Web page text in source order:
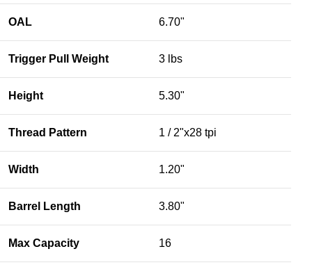
OAL 6.70"
Trigger Pull Weight 3 lbs
Height 5.30"
Thread Pattern 1 / 2"x28 tpi
Width 1.20"
Barrel Length 3.80"
Max Capacity 16